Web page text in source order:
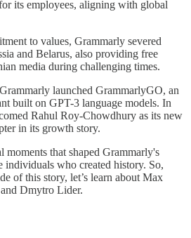
its employees, aligning with global
to values, Grammarly severed
and Belarus, also providing free
media during challenging times.
launched GrammarlyGO, an
built on GPT-3 language models. In
Rahul Roy-Chowdhury as its new
in its growth story.
that shaped Grammarly's
individuals who created history. So,
of this story, let’s learn about Max
Dmytro Lider.